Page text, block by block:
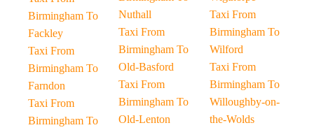
Birmingham To
Fackley
Taxi From
Birmingham To
Farndon
Taxi From
Birmingham To
Nuthall
Taxi From
Birmingham To
Old-Basford
Taxi From
Birmingham To
Old-Lenton
Taxi From
Birmingham To
Wilford
Taxi From
Birmingham To
Willoughby-on-
the-Wolds